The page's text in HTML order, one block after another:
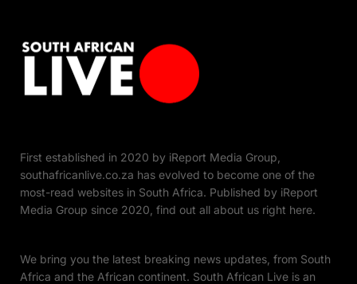
First established in 2020 by iReport Media Group,
southafricanlive.co.za has evolved to become one of the
most-read websites in South Africa. Published by iReport
Media Group since 2020, find out all about us right here.
We bring you the latest breaking news updates, from South
Africa and the African continent. South African Live is an